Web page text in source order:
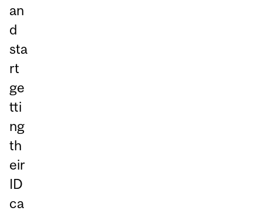
an
d
sta
rt
ge
tti
ng
th
eir
ID
ca